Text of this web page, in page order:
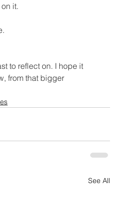
it.
to reflect on. I hope it
from that bigger
See All